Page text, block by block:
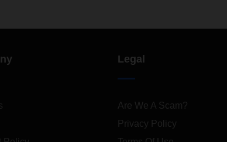
Legal
Are We A Scam?
Privacy Policy